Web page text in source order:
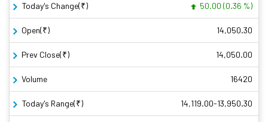
Today's Change(₹) 50.00 (0.36 %)
Open(₹) 14,050.30
Prev Close(₹) 14,050.00
Volume 16420
Today's Range(₹) 14,119.00-13,950.30